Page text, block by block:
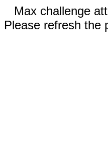
Max challenge
Please refresh the